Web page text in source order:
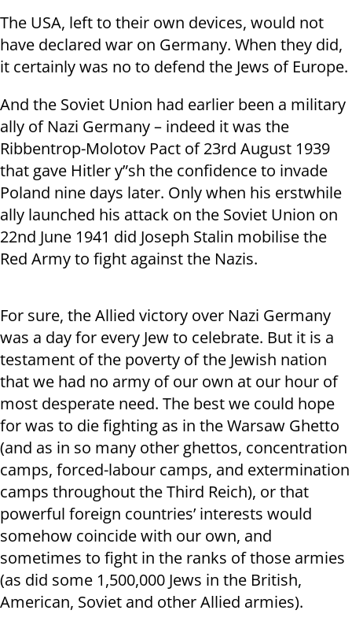
The USA, left to their own devices, would not
have declared war on Germany. When they did,
it certainly was no to defend the Jews of Europe.
And the Soviet Union had earlier been a military
ally of Nazi Germany – indeed it was the
Ribbentrop-Molotov Pact of 23rd August 1939
that gave Hitler y”sh the confidence to invade
Poland nine days later. Only when his erstwhile
ally launched his attack on the Soviet Union on
22nd June 1941 did Joseph Stalin mobilise the
Red Army to fight against the Nazis.
For sure, the Allied victory over Nazi Germany
was a day for every Jew to celebrate. But it is a
testament of the poverty of the Jewish nation
that we had no army of our own at our hour of
most desperate need. The best we could hope
for was to die fighting as in the Warsaw Ghetto
(and as in so many other ghettos, concentration
camps, forced-labour camps, and extermination
camps throughout the Third Reich), or that
powerful foreign countries’ interests would
somehow coincide with our own, and
sometimes to fight in the ranks of those armies
(as did some 1,500,000 Jews in the British,
American, Soviet and other Allied armies).